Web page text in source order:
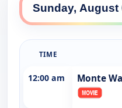
TIME
12:00 am Monte